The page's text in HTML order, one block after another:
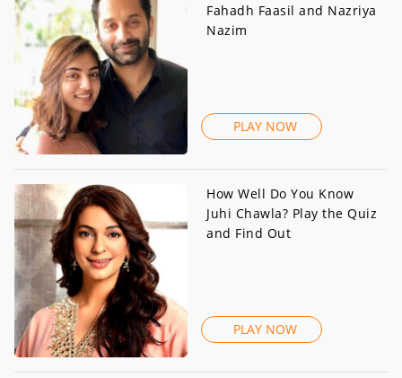
Fahadh Faasil and Nazriya
Nazim
PLAY NOW
How Well Do You Know
Juhi Chawla? Play the Quiz
and Find Out
PLAY NOW